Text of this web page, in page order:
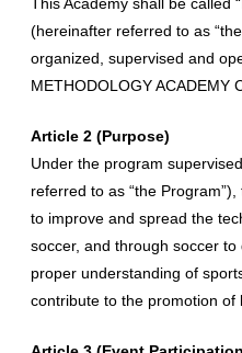
(hereinafter referred to as
organized, supervised and
METHODOLOGY ACADEMY
Article 2 (Purpose)
Under the program
referred to as “the
to improve and spread the
soccer, and through soccer
proper understanding of
contribute to the promotion of